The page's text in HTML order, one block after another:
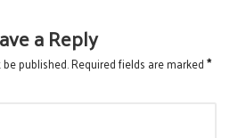
a Reply
published.Required fields are marked*